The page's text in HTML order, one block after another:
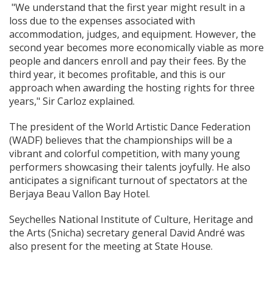
"We understand that the first year might result in a
loss due to the expenses associated with
accommodation, judges, and equipment. However, the
second year becomes more economically viable as more
people and dancers enroll and pay their fees. By the
third year, it becomes profitable, and this is our
approach when awarding the hosting rights for three
years," Sir Carloz explained.
The president of the World Artistic Dance Federation
(WADF) believes that the championships will be a
vibrant and colorful competition, with many young
performers showcasing their talents joyfully. He also
anticipates a significant turnout of spectators at the
Berjaya Beau Vallon Bay Hotel.
Seychelles National Institute of Culture, Heritage and
the Arts (Snicha) secretary general David André was
also present for the meeting at State House.